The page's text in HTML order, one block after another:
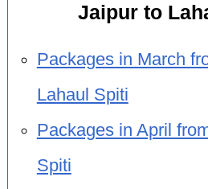
Jaipur to
Packages in March
Lahaul Spiti
Packages in April
Spiti